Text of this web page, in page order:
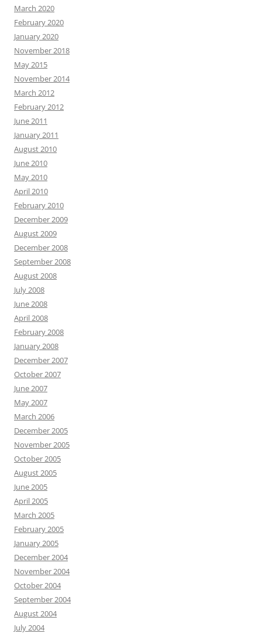
March 2020
February 2020
January 2020
November 2018
May 2015
November 2014
March 2012
February 2012
June 2011
January 2011
August 2010
June 2010
May 2010
April 2010
February 2010
December 2009
August 2009
December 2008
September 2008
August 2008
July 2008
June 2008
April 2008
February 2008
January 2008
December 2007
October 2007
June 2007
May 2007
March 2006
December 2005
November 2005
October 2005
August 2005
June 2005
April 2005
March 2005
February 2005
January 2005
December 2004
November 2004
October 2004
September 2004
August 2004
July 2004